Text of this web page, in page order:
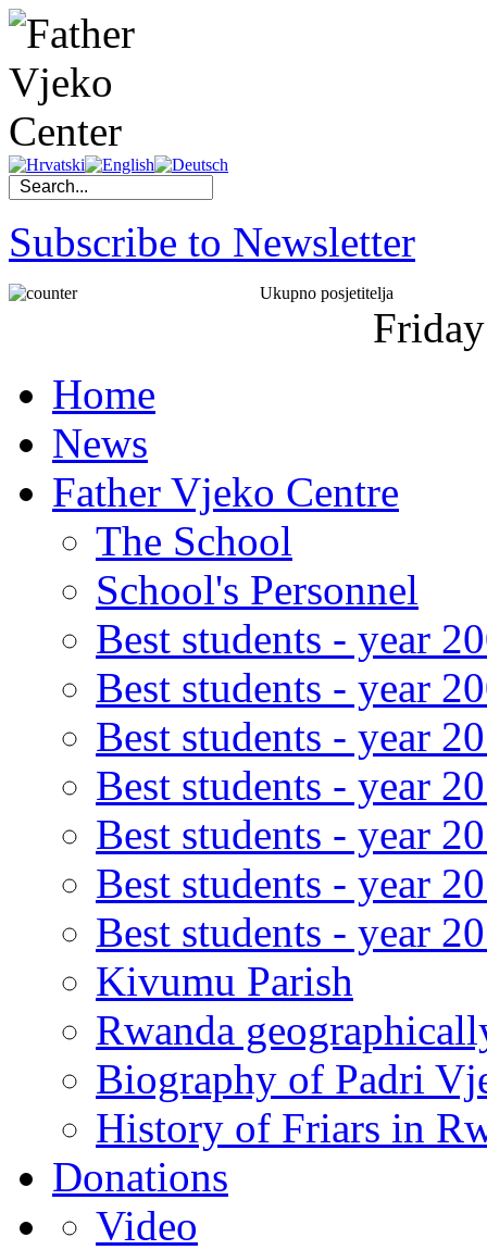
Subscribe to Newsletter
Ukupno posjetitelja
Friday
Home
News
Father Vjeko Centre
The School
School's Personnel
Best students - year
Best students - year
Best students - year
Best students - year
Best students - year
Best students - year
Best students - year
Kivumu Parish
Rwanda
Biography of Padri
History of Friars in
Donations
Video